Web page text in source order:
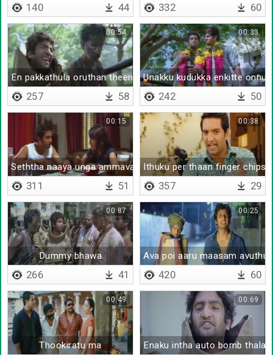
140 44 332 60
En pakkathula oruthan theenji poitu okkanthurukaan da
00:54
257 58
Unakku kudukka enkitte
00:33
242 50
Seththa naaya unga ammava yaar sapda sonnathu
00:15
311 51
Ithuku per thaan finger chips
00:38
357 29
Dummy bhawa
00:87
266 41
Ava poi aaru maasam avuthu
00:25
420 60
Thookiratu ma
00:49
Enaku intha auto bomb
00:69